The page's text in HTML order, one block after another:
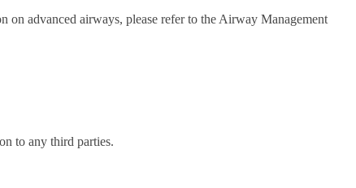
advanced airways, please refer to the Airway Management
to any third parties.